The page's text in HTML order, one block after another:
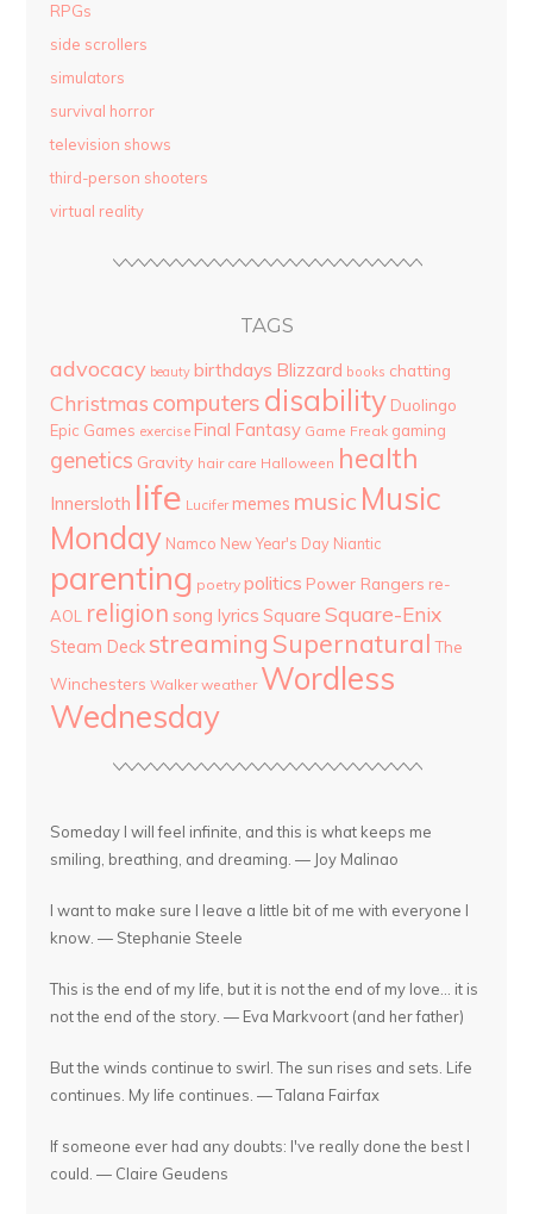
RPGs
side scrollers
simulators
survival horror
television shows
third-person shooters
virtual reality
TAGS
advocacy beauty birthdays Blizzard books chatting
Christmas computers disability Duolingo
Epic Games exercise Final Fantasy Game Freak gaming
genetics Gravity hair care Halloween health
Innersloth life Lucifer memes music Music
Monday Namco New Year's Day Niantic
parenting poetry politics Power Rangers re-
AOL
religion song lyrics Square Square-Enix
Steam Deck streaming Supernatural The
Winchesters Walker weather Wordless
Wednesday
Someday I will feel infinite, and this is what keeps me
smiling, breathing, and dreaming. — Joy Malinao
I want to make sure I leave a little bit of me with everyone I
know. — Stephanie Steele
This is the end of my life, but it is not the end of my love... it is
not the end of the story. — Eva Markvoort (and her father)
But the winds continue to swirl. The sun rises and sets. Life
continues. My life continues. — Talana Fairfax
If someone ever had any doubts: I've really done the best I
could. — Claire Geudens